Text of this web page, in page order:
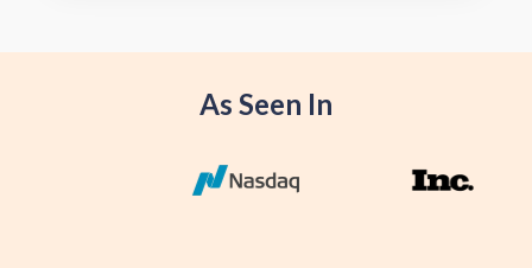
convenience.
As Seen In